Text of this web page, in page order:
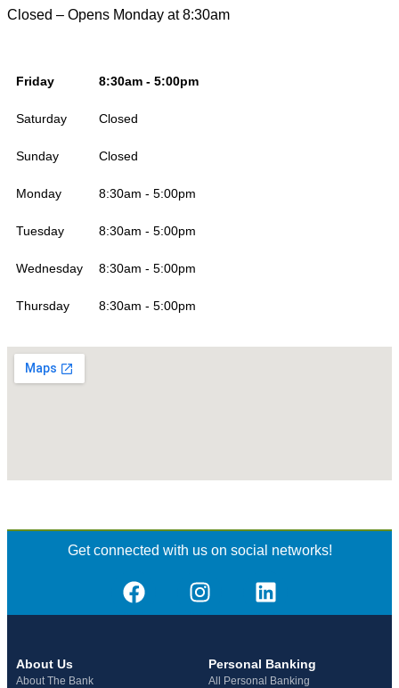
Closed – Opens Monday at 8:30am
Friday 8:30am - 5:00pm
Saturday Closed
Sunday Closed
Monday 8:30am - 5:00pm
Tuesday 8:30am - 5:00pm
Wednesday 8:30am - 5:00pm
Thursday 8:30am - 5:00pm
Get connected with us on social networks!
About Us
About The Bank
Personal Banking
All Personal Banking